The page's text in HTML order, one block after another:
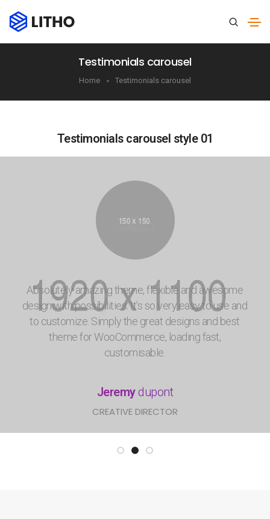
Testimonials carousel
Home Testimonials carousel
Testimonials carousel style 01
Absolutely amazing theme, flexible and awesome
design with possibilities. It's so very easy to use and
to customize. Simply the great designs and best
theme for WooCommerce, loading fast,
customisable.
Jeremydupont
CREATIVE DIRECTOR